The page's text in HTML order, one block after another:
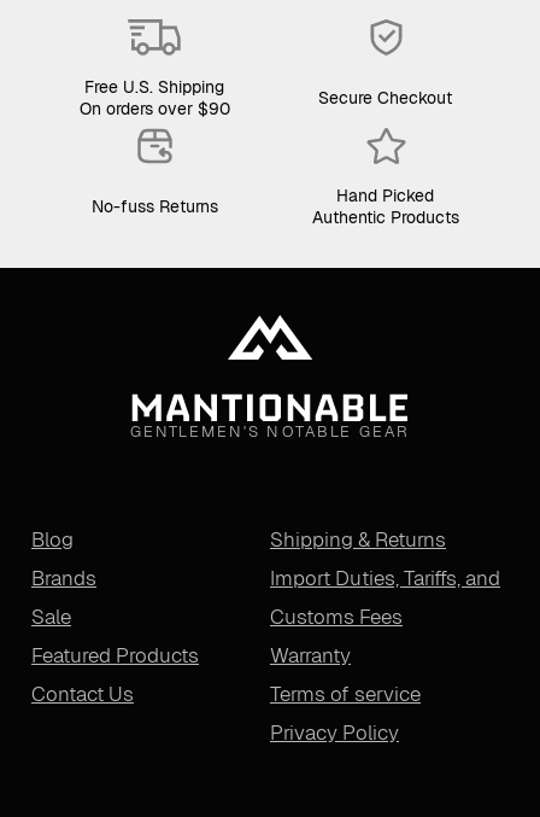
Free U.S. Shipping
On orders over $90
Secure Checkout
No-fuss Returns
Hand Picked
Authentic Products
GENTLEMEN'S NOTABLE GEAR
Blog
Brands
Sale
Featured Products
Contact Us
Shipping & Returns
Import Duties, Tariffs, and
Customs Fees
Warranty
Terms of service
Privacy Policy